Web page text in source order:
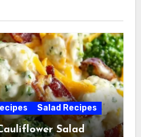
Salad Recipes
Salad